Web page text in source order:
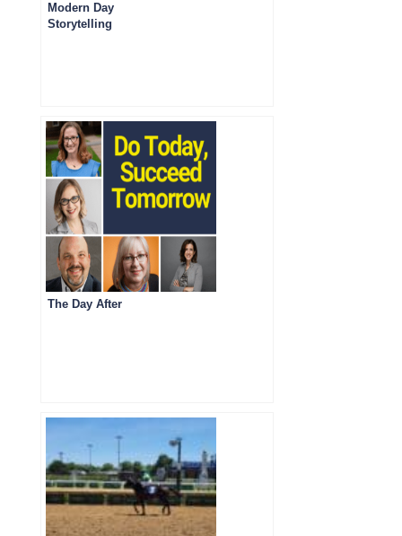
Modern Day
Storytelling
The Day After